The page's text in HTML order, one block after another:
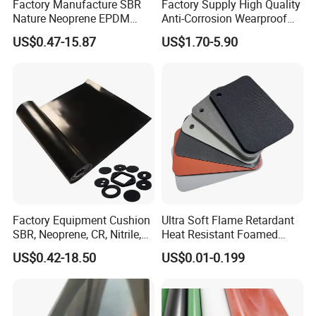
ood Grade Silicone rubber sheet:
Factory Manufacture SBR
Nature Neoprene EPDM
Silicone Nitrile
US$0.47-15.87
Factory Supply High Quality
Anti-Corrosion Wearproof
Customized Industrial
Silicone Foam Sheet
US$1.70-5.90
Factory Equipment Cushion
SBR, Neoprene, CR, Nitrile,
NBR, EPDM, Silicone, FKM,
Vition Gaskets Rubber Sheet
US$0.42-18.50
Ultra Soft Flame Retardant
Heat Resistant Foamed
Silicone Sheet
US$0.01-0.199